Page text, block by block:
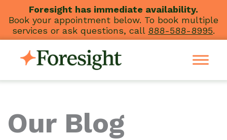
content
Foresight has immediate availability.
Book your appointment below. To book multiple
services or ask questions, call 888-588-8995.
Our Blog